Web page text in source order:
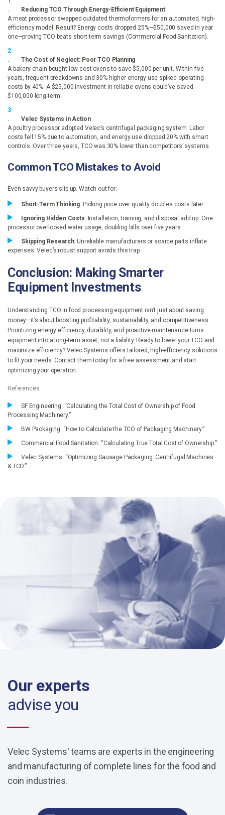
Reducing TCO Through Energy-Efficient Equipment
A meat processor swapped outdated thermoformers for an automated, high-
efficiency model. Result? Energy costs dropped 25%—$50,000 saved in year
one—proving TCO beats short-term savings (Commercial Food Sanitation).
The Cost of Neglect: Poor TCO Planning
A bakery chain bought low-cost ovens to save $5,000 per unit. Within five
years, frequent breakdowns and 30% higher energy use spiked operating
costs by 40%. A $25,000 investment in reliable ovens could’ve saved
$100,000 long-term.
Velec Systems in Action
A poultry processor adopted Velec’s centrifugal packaging system. Labor
costs fell 15% due to automation, and energy use dropped 20% with smart
controls. Over three years, TCO was 30% lower than competitors’ systems.
Common TCO Mistakes to Avoid
Even savvy buyers slip up. Watch out for:
Short-Term Thinking: Picking price over quality doubles costs later.
Ignoring Hidden Costs: Installation, training, and disposal add up. One
processor overlooked water usage, doubling bills over five years.
Skipping Research: Unreliable manufacturers or scarce parts inflate
expenses. Velec’s robust support avoids this trap.
Conclusion: Making Smarter
Equipment Investments
Understanding TCO in food processing equipment isn’t just about saving
money—it’s about boosting profitability, sustainability, and competitiveness.
Prioritizing energy efficiency, durability, and proactive maintenance turns
equipment into a long-term asset, not a liability. Ready to lower your TCO and
maximize efficiency? Velec Systems offers tailored, high-efficiency solutions
to fit your needs. Contact them today for a free assessment and start
optimizing your operation.
References
SF Engineering. “Calculating the Total Cost of Ownership of Food
Processing Machinery.”
BW Packaging. “How to Calculate the TCO of Packaging Machinery.”
Commercial Food Sanitation. “Calculating True Total Cost of Ownership.”
Velec Systems. “Optimizing Sausage Packaging: Centrifugal Machines
& TCO.”
Our experts
advise you
Velec Systems' teams are experts in the engineering
and manufacturing of complete lines for the food and
coin industries.